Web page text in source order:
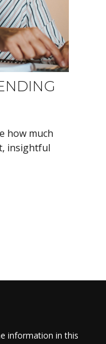
how much
insightful
information in this